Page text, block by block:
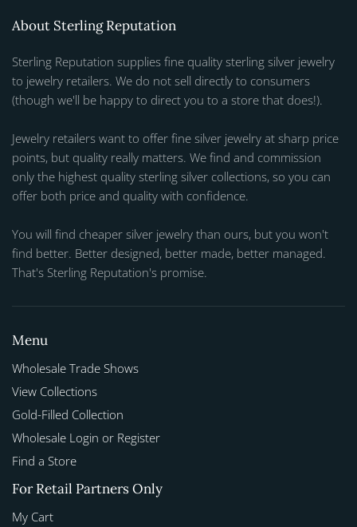
About Sterling Reputation
Sterling Reputation supplies fine quality sterling silver jewelry
to jewelry retailers. We do not sell directly to consumers
(though we'll be happy to direct you to a store that does!).
Jewelry retailers want to offer fine silver jewelry at sharp price
points, but quality really matters. We find and commission
only the highest quality sterling silver collections, so you can
offer both price and quality with confidence.
You will find cheaper silver jewelry than ours, but you won't
find better. Better designed, better made, better managed.
That's Sterling Reputation's promise.
Menu
Wholesale Trade Shows
View Collections
Gold-Filled Collection
Wholesale Login or Register
Find a Store
For Retail Partners Only
My Cart